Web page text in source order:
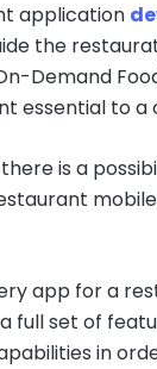
application
the
Demand
essential to a
is a
app for a
full set of
in